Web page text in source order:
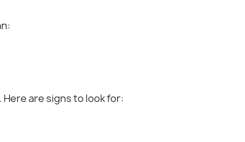
are signs to look for: